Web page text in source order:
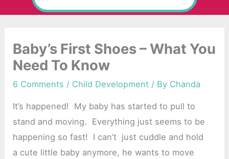
Baby’s First Shoes – What You
Need To Know
6 Comments / Child Development / By Chanda
It’s happened! My baby has started to pull to
stand and moving. Everything just seems to be
happening so fast! I can’t just cuddle and hold
a cute little baby anymore, he wants to move